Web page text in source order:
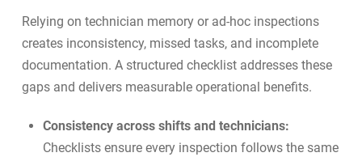
Relying on technician memory or ad-hoc inspections
creates inconsistency, missed tasks, and incomplete
documentation. A structured checklist addresses these
gaps and delivers measurable operational benefits.
Consistency across shifts and technicians:
Checklists ensure every inspection follows the same